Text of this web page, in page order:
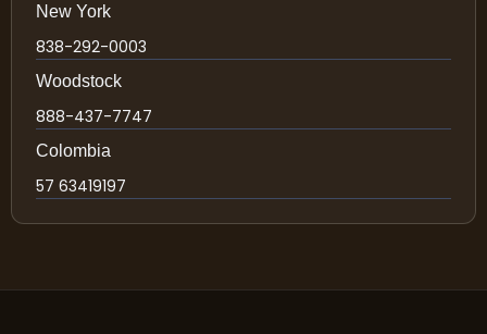
New York
838-292-0003
Woodstock
888-437-7747
Colombia
57 63419197